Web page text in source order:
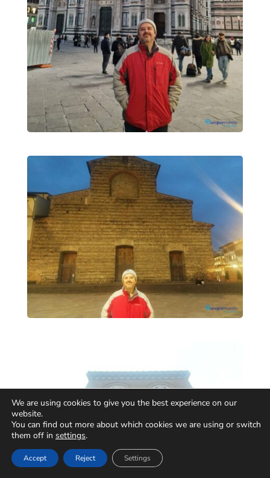
We are using cookies to give you the best experience on our
website.
You can find out more about which cookies we are using or switch
them off in settings.
Accept Reject Settings